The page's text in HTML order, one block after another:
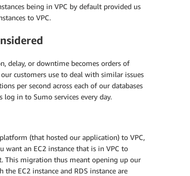
being in VPC by default provided us
to VPC.
delay, or downtime becomes orders of
customers use to deal with similar issues
per second across each of our databases
in to Sumo services every day.
(that hosted our application) to VPC,
want an EC2 instance that is in VPC to
This migration thus meant opening up our
EC2 instance and RDS instance are